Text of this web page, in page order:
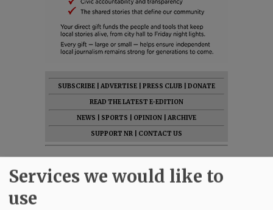
SUBSCRIBE ADVERTISE PRESS CLUB
DONATE
READ THE LATEST E-EDITION
NEWS
SPORTS OPINION
ARCHIVE
SUPPORT NR
CONTACT US
Services we would like to
use